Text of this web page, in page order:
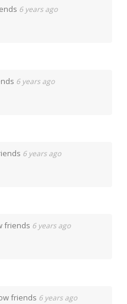
6 years ago
6 years ago
6 years ago
friends 6 years ago
friends 6 years ago